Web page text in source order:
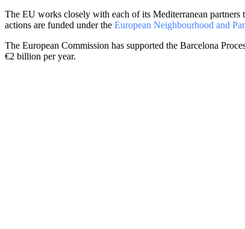
The EU works closely with each of its Mediterranean partners
actions are funded under the European Neighbourhood and
The European Commission has supported the Barcelona
€2 billion per year.